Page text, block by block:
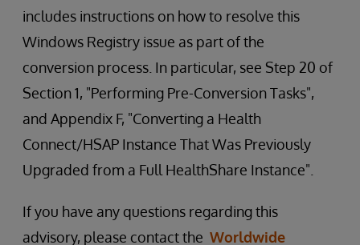
includes instructions on how to resolve this
Windows Registry issue as part of the
conversion process. In particular, see Step 20 of
Section 1, "Performing Pre-Conversion Tasks",
and Appendix F, "Converting a Health
Connect/HSAP Instance That Was Previously
Upgraded from a Full HealthShare Instance".
If you have any questions regarding this
advisory, please contact the Worldwide